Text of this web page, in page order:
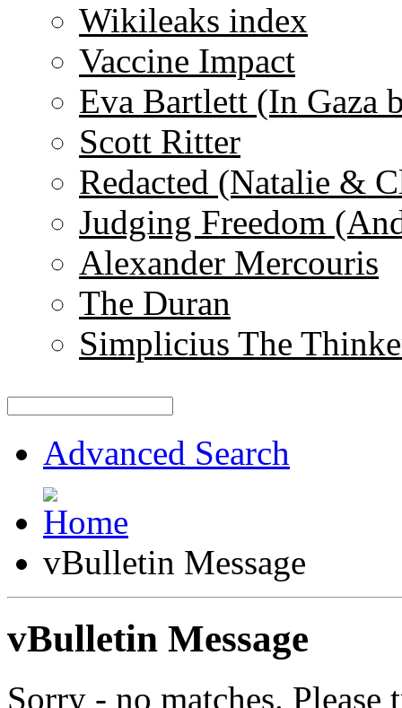
Wikileaks index
Vaccine Impact
Eva Bartlett (In Gaza
Scott Ritter
Redacted (Natalie &
Judging Freedom
Alexander Mercouris
The Duran
Simplicius The
Advanced Search
vBulletin Message
vBulletin Message
Sorry - no matches.